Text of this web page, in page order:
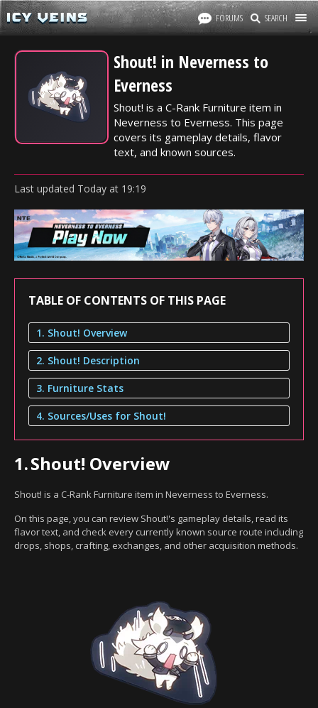
FORUMS SEARCH
Shout! in Neverness to
Everness
Shout! is a C-Rank Furniture item in
Neverness to Everness. This page
covers its gameplay details, flavor
text, and known sources.
Last updated Today at 19:19
TABLE OF CONTENTS OF THIS PAGE
1. Shout! Overview
2. Shout! Description
3. Furniture Stats
4. Sources/Uses for Shout!
1.Shout! Overview
Shout! is a C-Rank Furniture item in Neverness to Everness.
On this page, you can review Shout!'s gameplay details, read its
flavor text, and check every currently known source route including
drops, shops, crafting, exchanges, and other acquisition methods.